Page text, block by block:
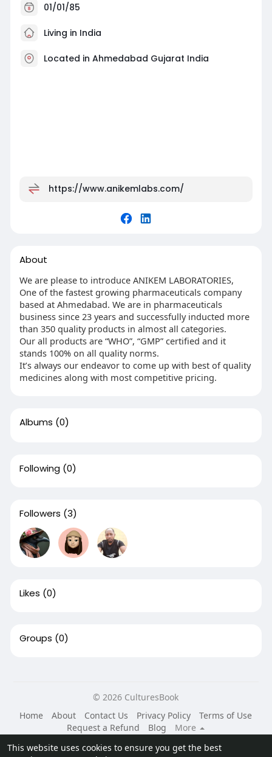
This website uses cookies to ensure you get the best
01/01/85
Living in India
Located in Ahmedabad Gujarat India
https://www.anikemlabs.com/
About
We are please to introduce ANIKEM LABORATORIES,
One of the fastest growing pharmaceuticals company
based at Ahmedabad. We are in pharmaceuticals
business since 23 years and successfully inducted more
than 350 quality products in almost all categories.
Our all products are “WHO”, “GMP” certified and it
stands 100% on all quality norms.
It’s always our endeavor to come up with best of quality
medicines along with most competitive pricing.
Albums (0)
Following (0)
Followers (3)
Likes (0)
Groups (0)
© 2026 CulturesBook
Home
About Contact Us Privacy Policy
Terms of Use
Request a Refund
Blog
More
Language